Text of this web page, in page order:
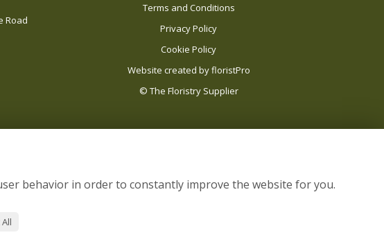
Road
Terms and Conditions
Privacy Policy
Cookie Policy
Website created byfloristPro
© The Floristry Supplier
behavior in order to constantly improve the website for you.